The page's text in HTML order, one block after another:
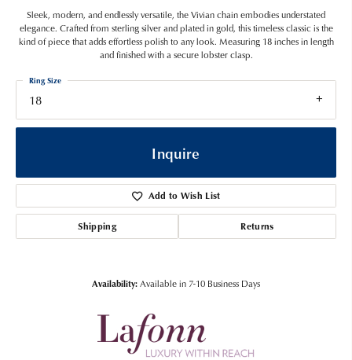
Sleek, modern, and endlessly versatile, the Vivian chain embodies understated
elegance. Crafted from sterling silver and plated in gold, this timeless classic is the
kind of piece that adds effortless polish to any look. Measuring 18 inches in length
and finished with a secure lobster clasp.
18
Ring Size
Inquire
Add to Wish List
Shipping Returns
Availability:Available in 7-10 Business Days